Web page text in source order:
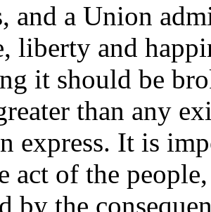
and a Union
liberty and
it should be
than any
express. It is
act of the
by the